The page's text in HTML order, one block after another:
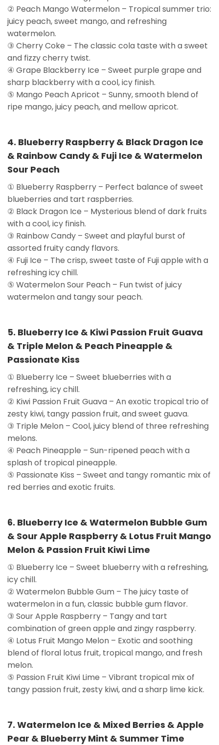
② Peach Mango Watermelon – Tropical summer trio:
juicy peach, sweet mango, and refreshing
watermelon.
③ Cherry Coke – The classic cola taste with a sweet
and fizzy cherry twist.
④ Grape Blackberry Ice – Sweet purple grape and
sharp blackberry with a cool, icy finish.
⑤ Mango Peach Apricot – Sunny, smooth blend of
ripe mango, juicy peach, and mellow apricot.
4. Blueberry Raspberry & Black Dragon Ice
& Rainbow Candy & Fuji Ice & Watermelon
Sour Peach
① Blueberry Raspberry – Perfect balance of sweet
blueberries and tart raspberries.
② Black Dragon Ice – Mysterious blend of dark fruits
with a cool, icy finish.
③ Rainbow Candy – Sweet and playful burst of
assorted fruity candy flavors.
④ Fuji Ice – The crisp, sweet taste of Fuji apple with a
refreshing icy chill.
⑤ Watermelon Sour Peach – Fun twist of juicy
watermelon and tangy sour peach.
5. Blueberry Ice & Kiwi Passion Fruit Guava
& Triple Melon & Peach Pineapple &
Passionate Kiss
① Blueberry Ice – Sweet blueberries with a
refreshing, icy chill.
② Kiwi Passion Fruit Guava – An exotic tropical trio of
zesty kiwi, tangy passion fruit, and sweet guava.
③ Triple Melon – Cool, juicy blend of three refreshing
melons.
④ Peach Pineapple – Sun-ripened peach with a
splash of tropical pineapple.
⑤ Passionate Kiss – Sweet and tangy romantic mix of
red berries and exotic fruits.
6. Blueberry Ice & Watermelon Bubble Gum
& Sour Apple Raspberry & Lotus Fruit Mango
Melon & Passion Fruit Kiwi Lime
① Blueberry Ice – Sweet blueberry with a refreshing,
icy chill.
② Watermelon Bubble Gum – The juicy taste of
watermelon in a fun, classic bubble gum flavor.
③ Sour Apple Raspberry – Tangy and tart
combination of green apple and zingy raspberry.
④ Lotus Fruit Mango Melon – Exotic and soothing
blend of floral lotus fruit, tropical mango, and fresh
melon.
⑤ Passion Fruit Kiwi Lime – Vibrant tropical mix of
tangy passion fruit, zesty kiwi, and a sharp lime kick.
7. Watermelon Ice & Mixed Berries & Apple
Pear & Blueberry Mint & Summer Time